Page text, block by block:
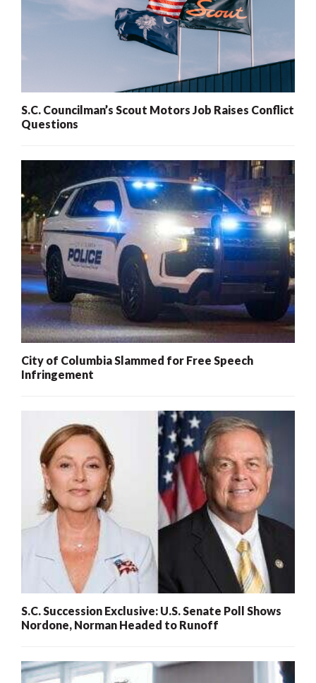
S.C. Councilman’s Scout Motors Job Raises Conflict
Questions
City of Columbia Slammed for Free Speech
Infringement
S.C. Succession Exclusive: U.S. Senate Poll Shows
Nordone, Norman Headed to Runoff